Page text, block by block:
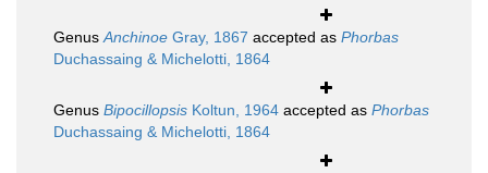
GenusAnchinoe Gray, 1867 accepted as Phorbas
Duchassaing & Michelotti, 1864
Genus Bipocillopsis Koltun, 1964 accepted as Phorbas
Duchassaing & Michelotti, 1864